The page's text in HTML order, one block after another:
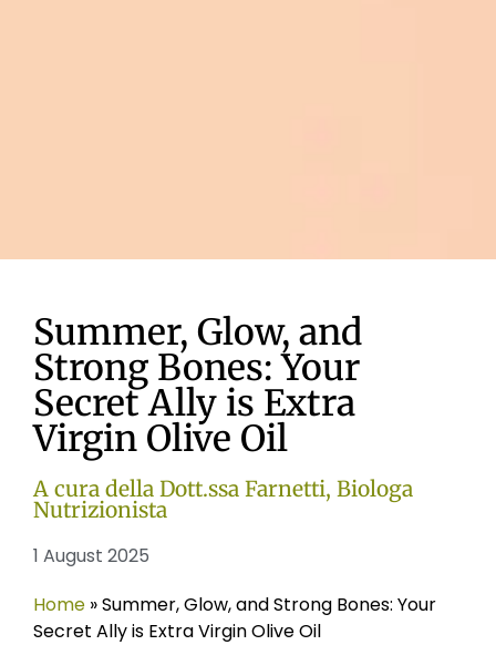
Summer, Glow, and
Strong Bones: Your
Secret Ally is Extra
Virgin Olive Oil
A cura della Dott.ssa Farnetti, Biologa
Nutrizionista
1 August 2025
Home »Summer, Glow, and Strong Bones: Your
Secret Ally is Extra Virgin Olive Oil